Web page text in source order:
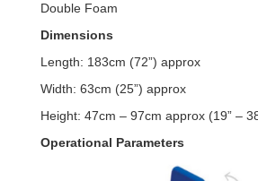
Double Foam
Dimensions
Length: 183cm (72”) approx
Width: 63cm (25”) approx
Height: 47cm – 97cm approx (19” –
Operational Parameters